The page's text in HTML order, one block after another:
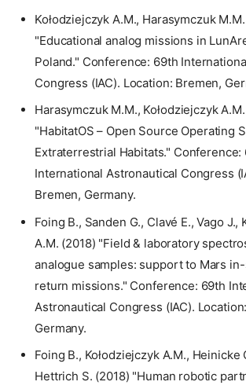
Kołodziejczyk A.M., Harasymczuk
"Educational analog missions in
Poland." Conference: 69th
Congress (IAC). Location: Bremen,
Harasymczuk M.M., Kołodziejczyk
"HabitatOS – Open Source Operating
Extraterrestrial Habitats." Conference:
International Astronautical Congress
Bremen, Germany.
Foing B., Sanden G., Clavé E., Vago J.,
A.M. (2018) "Field & laboratory
analogue samples: support to Mars
return missions." Conference: 69th
Astronautical Congress (IAC).
Germany.
Foing B., Kołodziejczyk A.M., Heinicke
Hettrich S. (2018) "Human robotic